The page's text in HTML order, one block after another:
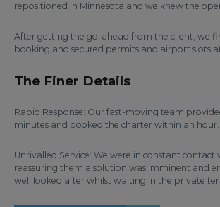
repositioned in Minnesota and we knew the
After getting the go-ahead from the client, we
booking and secured permits and airport slots
The Finer Details
Rapid Response: Our fast-moving team
minutes and booked the charter within an hour.
Unrivalled Service: We were in constant contact
reassuring them a solution was imminent and
well looked after whilst waiting in the private